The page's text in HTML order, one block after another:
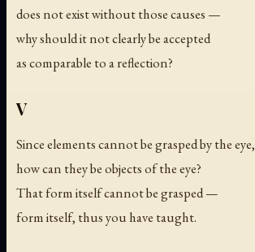
does not exist without those causes —
why should it not clearly be accepted
as comparable to a reflection?
V
Since elements cannot be grasped by the eye,
how can they be objects of the eye?
That form itself cannot be grasped —
form itself, thus you have taught.